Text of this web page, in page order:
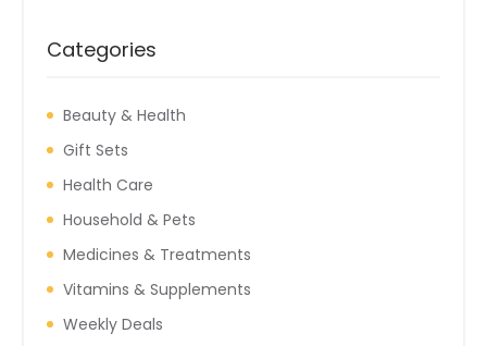
Categories
Beauty & Health
Gift Sets
Health Care
Household & Pets
Medicines & Treatments
Vitamins & Supplements
Weekly Deals